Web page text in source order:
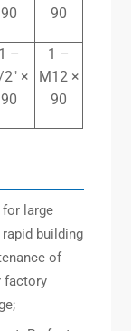
90
90
1 –
×
90
1 –
M12 ×
90
large
building
of
factory